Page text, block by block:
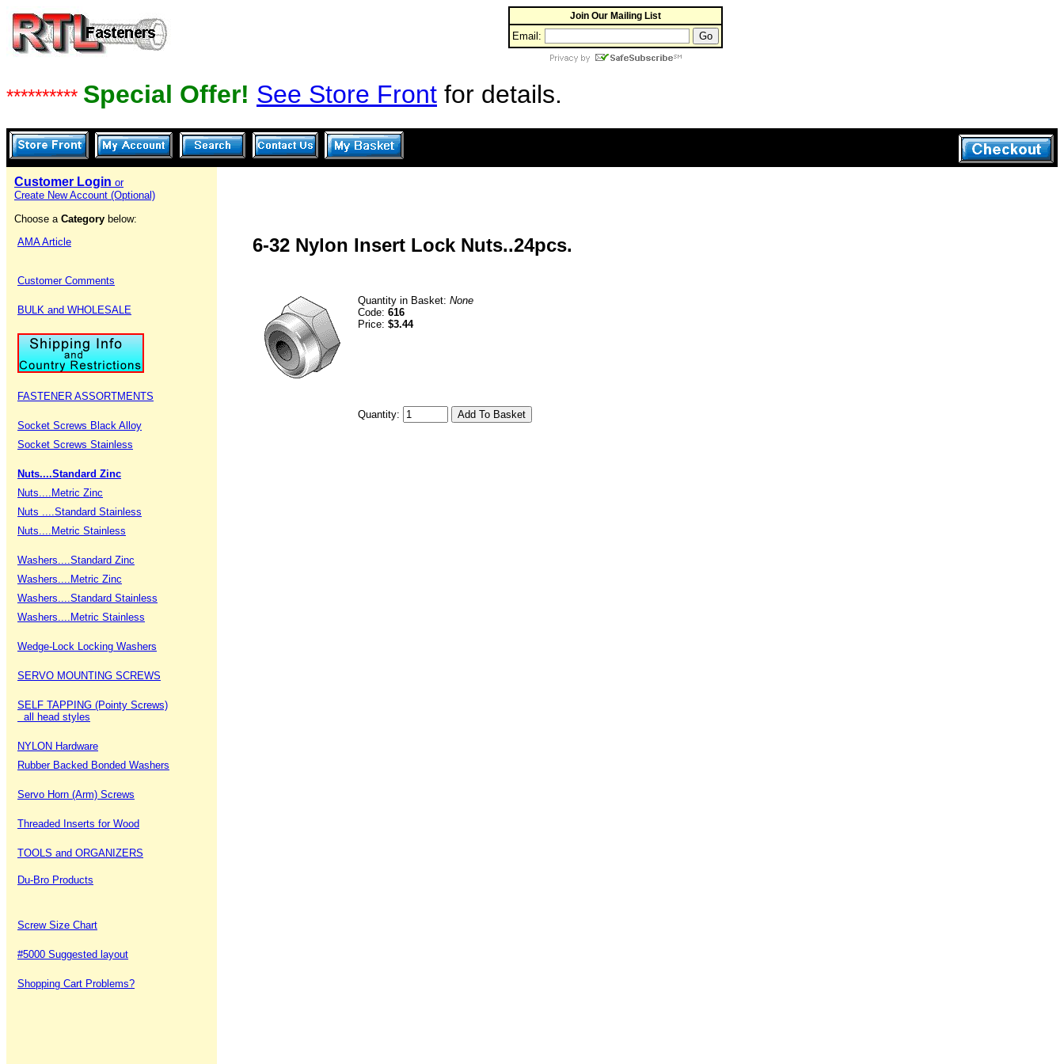
Join Our Mailing List
Email:
********** Special Offer! See Store Front for details.
Customer Login or
Create New Account (Optional)
Choose a Category below:
AMA Article
Customer Comments
BULK and WHOLESALE
FASTENER ASSORTMENTS
Socket Screws Black Alloy
Socket Screws Stainless
Nuts....Standard Zinc
Nuts....Metric Zinc
Nuts ....Standard Stainless
Nuts....Metric Stainless
Washers....Standard Zinc
Washers....Metric Zinc
Washers....Standard Stainless
Washers....Metric Stainless
Wedge-Lock Locking Washers
SERVO MOUNTING SCREWS
SELF TAPPING (Pointy Screws)
all head styles
NYLON Hardware
Rubber Backed Bonded Washers
Servo Horn (Arm) Screws
Threaded Inserts for Wood
TOOLS and ORGANIZERS
Du-Bro Products
Screw Size Chart
#5000 Suggested layout
Shopping Cart Problems?
6-32 Nylon Insert Lock Nuts..24pcs.
Quantity in Basket: None
Code: 616
Price: $3.44
Quantity: